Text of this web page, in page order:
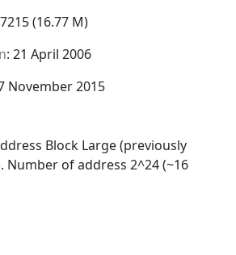
(16.77 M)
: 21 April 2006
November 2015
Block Large (previously
Number of address 2^24 (~16